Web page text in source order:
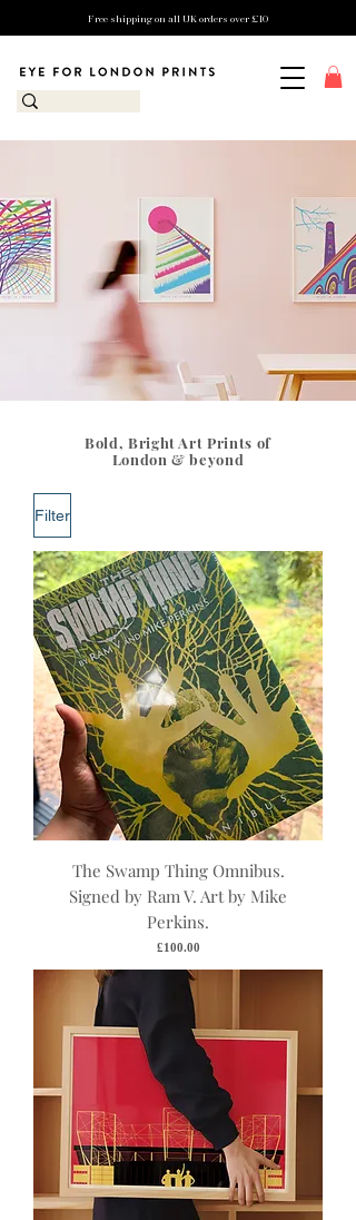
Free shipping on all UK orders over £10
Bold, Bright Art Prints of
London & beyond
Filter
The Swamp Thing Omnibus.
Signed by Ram V. Art by Mike
Perkins.
Price
£100.00